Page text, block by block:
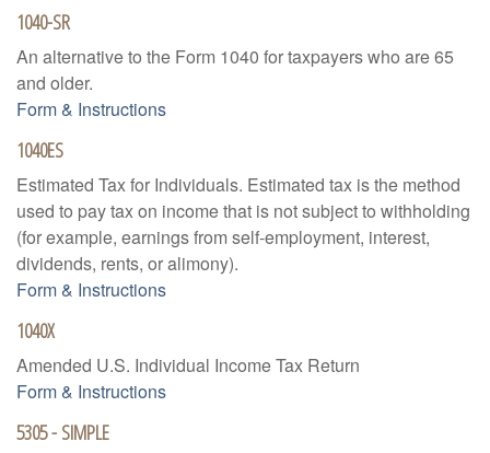
1040-SR
An alternative to the Form 1040 for taxpayers who are 65
and older.
Form & Instructions
1040ES
Estimated Tax for Individuals. Estimated tax is the method
used to pay tax on income that is not subject to withholding
(for example, earnings from self-employment, interest,
dividends, rents, or alimony).
Form & Instructions
1040X
Amended U.S. Individual Income Tax Return
Form & Instructions
5305 - SIMPLE